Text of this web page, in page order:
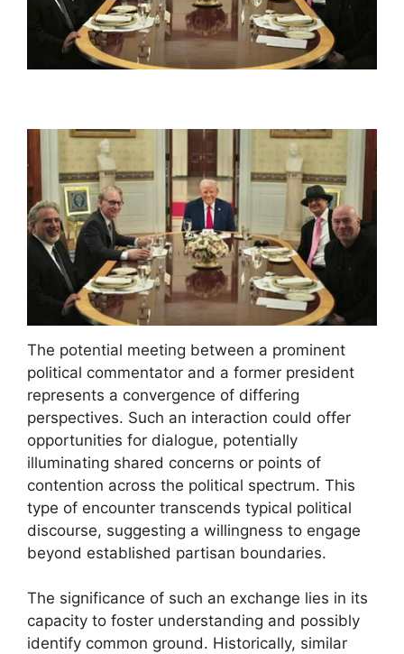
The potential meeting between a prominent
political commentator and a former president
represents a convergence of differing
perspectives. Such an interaction could offer
opportunities for dialogue, potentially
illuminating shared concerns or points of
contention across the political spectrum. This
type of encounter transcends typical political
discourse, suggesting a willingness to engage
beyond established partisan boundaries.
The significance of such an exchange lies in its
capacity to foster understanding and possibly
identify common ground. Historically, similar